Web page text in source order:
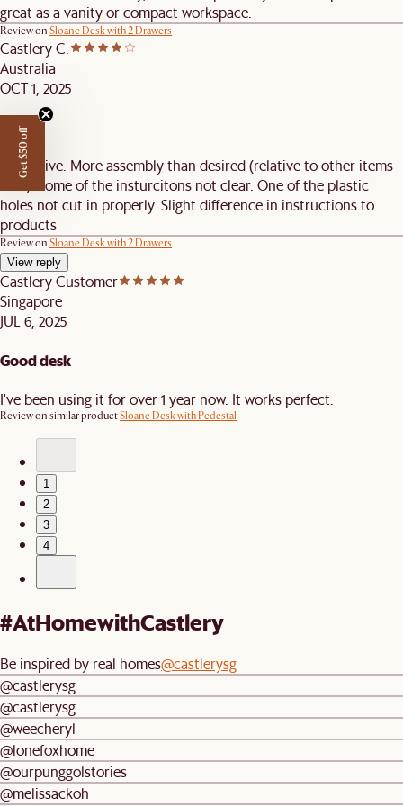
great as a vanity or compact workspace.
Review on Sloane Desk with 2 Drawers
Castlery C.
Australia
OCT 1, 2025
Great
Attractive. More assembly than desired (relative to other items
sold). Some of the insturcitons not clear. One of the plastic
holes not cut in properly. Slight difference in instructions to
products
Review on Sloane Desk with 2 Drawers
View reply
Castlery Customer
Singapore
JUL 6, 2025
Good desk
I've been using it for over 1 year now. It works perfect.
Review on similar productSloane Desk with Pedestal
1
2
3
4
#AtHomewithCastlery
Be inspired by real homes@castlerysg
@castlerysg
@castlerysg
@weecheryl
@lonefoxhome
@ourpunggolstories
@melissackoh
Get $50 off